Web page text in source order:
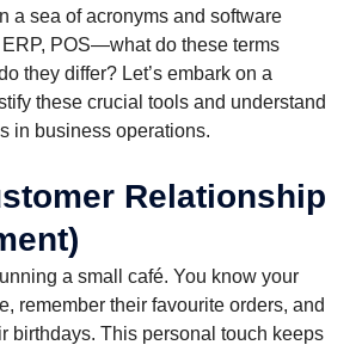
a sea of acronyms and software
POS—what do these terms
they differ? Let’s embark on a
these crucial tools and understand
in business operations.
Relationship
a small café. You know your
remember their favourite orders, and
birthdays. This personal touch keeps